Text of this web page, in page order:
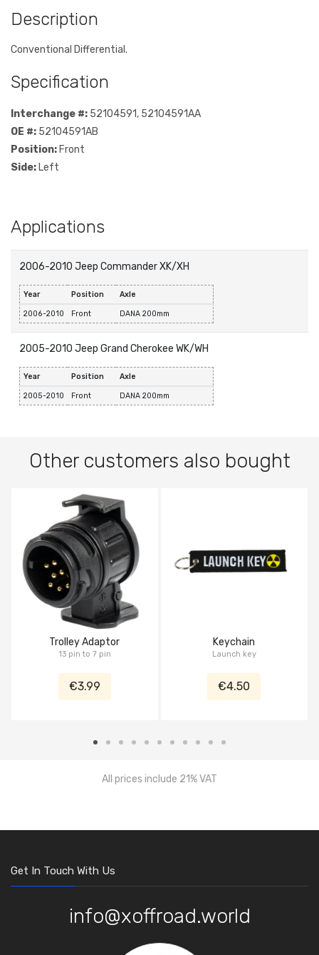
Description
Conventional Differential.
Specification
Interchange #: 52104591, 52104591AA
OE #: 52104591AB
Position: Front
Side: Left
Applications
2006-2010 Jeep Commander XK/XH
Year Position Axle
2006-2010 Front DANA 200mm
2005-2010 Jeep Grand Cherokee WK/WH
Year Position Axle
2005-2010 Front DANA 200mm
Other customers also bought
Trolley Adaptor
13 pin to 7 pin
€3.99
Keychain
Launch key
€4.50
All prices include 21% VAT
Get In Touch With Us
info@xoffroad.world